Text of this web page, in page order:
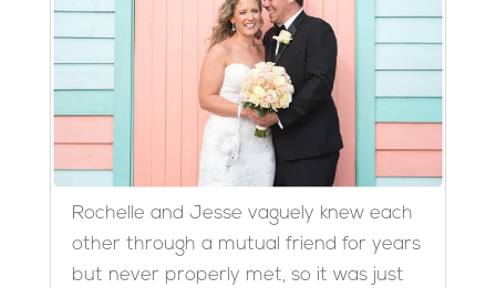
Rochelle and Jesse vaguely knew each
other through a mutual friend for years
but never properly met, so it was just